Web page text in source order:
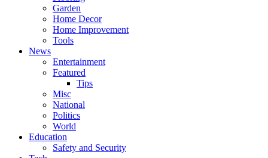
Garden
Home Decor
Home Improvement
Tools
News
Entertainment
Featured
Tips
Misc
National
Politics
World
Education
Safety and Security